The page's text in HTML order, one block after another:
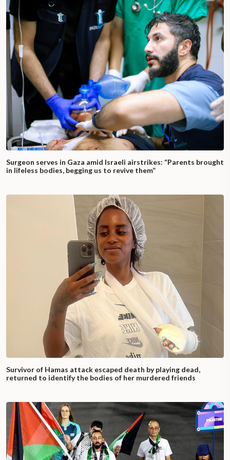
Surgeon serves in Gaza amid Israeli airstrikes: “Parents brought
in lifeless bodies, begging us to revive them”
Survivor of Hamas attack escaped death by playing dead,
returned to identify the bodies of her murdered friends